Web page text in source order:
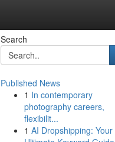
Search
Published News
1 In contemporary
photography careers,
flexibilit...
1 AI Dropshipping: Your